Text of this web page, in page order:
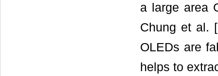
a large area
Chung et al. [
OLEDs are
helps to